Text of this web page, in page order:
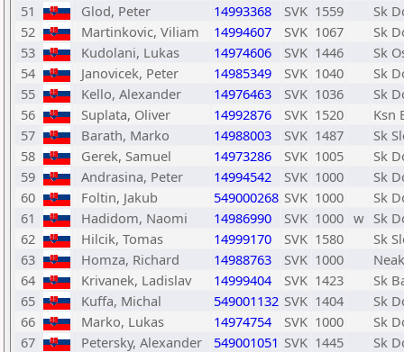
51
Glod, Peter 14993368 SVK 1559
Sk
52
Martinkovic, Viliam 14994607 SVK 1067
Sk
53
Kudolani, Lukas 14974606 SVK 1446
Sk
54
Janovicek, Peter 14985349 SVK 1040
Sk
55
Kello, Alexander 14976463 SVK 1036
Sk
56
Suplata, Oliver 14992876 SVK 1520
Ksn
57
Barath, Marko 14988003 SVK 1487
Sk
58
Gerek, Samuel 14973286 SVK 1005
Sk
59
Andrasina, Peter 14994542 SVK 1000
Sk
60
Foltin, Jakub 549000268 SVK 1000
Sk
61
Hadidom, Naomi 14986990 SVK 1000 w Sk
62
Hilcik, Tomas 14999170 SVK 1580
Sk
63
Homza, Richard 14988763 SVK 1000
64
Krivanek, Ladislav 14999404 SVK 1423
Sk
65
Kuffa, Michal 549001132 SVK 1404
Sk
66
Marko, Lukas 14974754 SVK 1000
Sk
67
Petersky, Alexander 549001051 SVK 1445
Sk